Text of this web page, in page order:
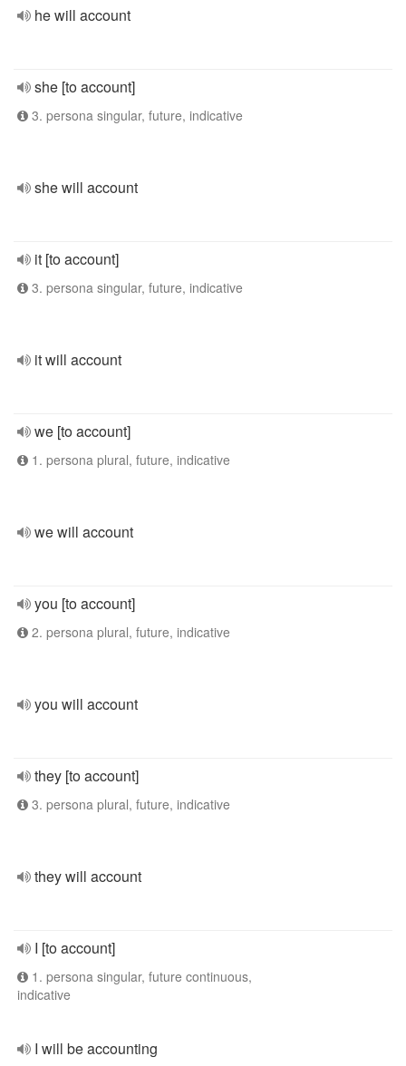
he will account
she [to account]
3. persona singular, future, indicative
she will account
it [to account]
3. persona singular, future, indicative
it will account
we [to account]
1. persona plural, future, indicative
we will account
you [to account]
2. persona plural, future, indicative
you will account
they [to account]
3. persona plural, future, indicative
they will account
I [to account]
1. persona singular, future continuous,
indicative
I will be accounting